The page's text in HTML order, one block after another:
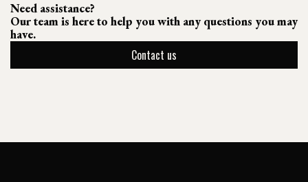
Need assistance?
Our team is here to help you with any questions you may
have.
Contact us